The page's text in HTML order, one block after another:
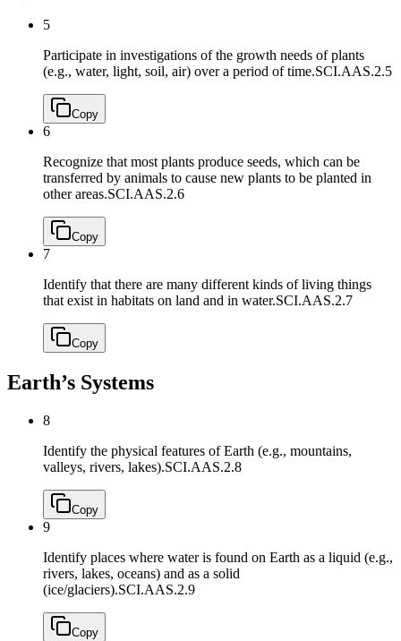
5
Participate in investigations of the growth needs of plants
(e.g., water, light, soil, air) over a period of time.SCI.AAS.2.5
Copy
6
Recognize that most plants produce seeds, which can be
transferred by animals to cause new plants to be planted in
other areas.SCI.AAS.2.6
Copy
7
Identify that there are many different kinds of living things
that exist in habitats on land and in water.SCI.AAS.2.7
Copy
Earth’s Systems
8
Identify the physical features of Earth (e.g., mountains,
valleys, rivers, lakes).SCI.AAS.2.8
Copy
9
Identify places where water is found on Earth as a liquid (e.g.,
rivers, lakes, oceans) and as a solid
(ice/glaciers).SCI.AAS.2.9
Copy